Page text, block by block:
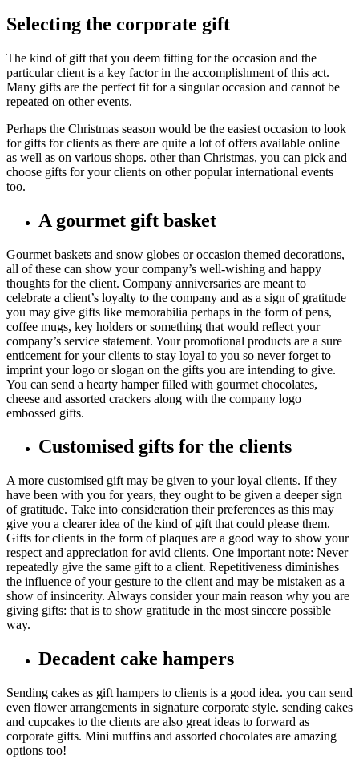
Selecting the corporate gift
The kind of gift that you deem fitting for the occasion and the
particular client is a key factor in the accomplishment of this act.
Many gifts are the perfect fit for a singular occasion and cannot be
repeated on other events.
Perhaps the Christmas season would be the easiest occasion to look
for gifts for clients as there are quite a lot of offers available online
as well as on various shops. other than Christmas, you can pick and
choose gifts for your clients on other popular international events
too.
A gourmet gift basket
Gourmet baskets and snow globes or occasion themed decorations,
all of these can show your company’s well-wishing and happy
thoughts for the client. Company anniversaries are meant to
celebrate a client’s loyalty to the company and as a sign of gratitude
you may give gifts like memorabilia perhaps in the form of pens,
coffee mugs, key holders or something that would reflect your
company’s service statement. Your promotional products are a sure
enticement for your clients to stay loyal to you so never forget to
imprint your logo or slogan on the gifts you are intending to give.
You can send a hearty hamper filled with gourmet chocolates,
cheese and assorted crackers along with the company logo
embossed gifts.
Customised gifts for the clients
A more customised gift may be given to your loyal clients. If they
have been with you for years, they ought to be given a deeper sign
of gratitude. Take into consideration their preferences as this may
give you a clearer idea of the kind of gift that could please them.
Gifts for clients in the form of plaques are a good way to show your
respect and appreciation for avid clients. One important note: Never
repeatedly give the same gift to a client. Repetitiveness diminishes
the influence of your gesture to the client and may be mistaken as a
show of insincerity. Always consider your main reason why you are
giving gifts: that is to show gratitude in the most sincere possible
way.
Decadent cake hampers
Sending cakes as gift hampers to clients is a good idea. you can send
even flower arrangements in signature corporate style. sending cakes
and cupcakes to the clients are also great ideas to forward as
corporate gifts. Mini muffins and assorted chocolates are amazing
options too!